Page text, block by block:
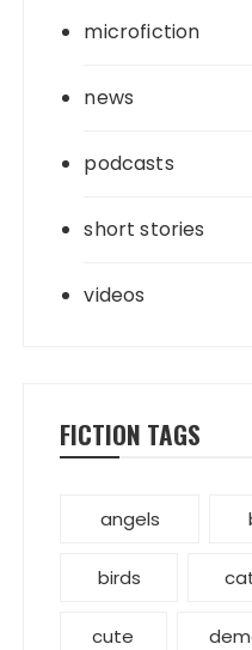
microfiction
news
podcasts
short stories
videos
FICTION TAGS
angels
birds
cute